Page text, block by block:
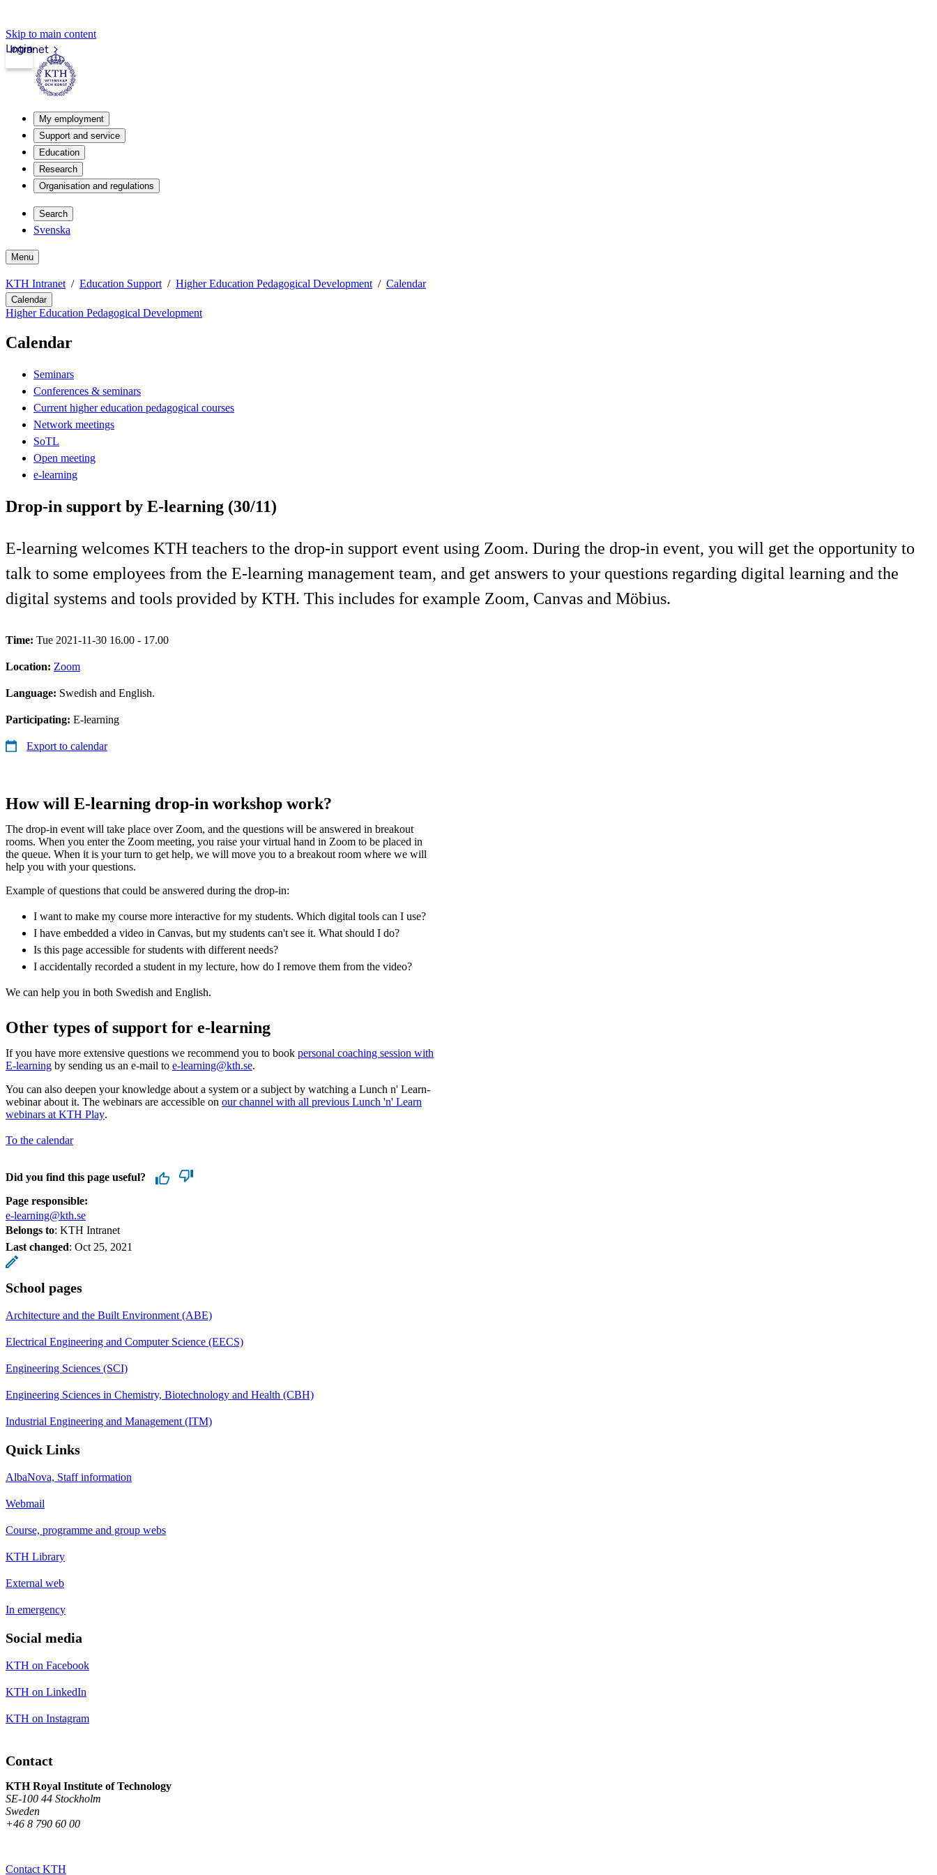
Skip to main content
Intranet
Login
My employment
Support and service
Education
Research
Organisation and regulations
Search
Svenska
Menu
KTH Intranet Education Support Higher Education Pedagogical Development Calendar
Calendar
Higher Education Pedagogical Development
Calendar
Seminars
Conferences & seminars
Current higher education pedagogical courses
Network meetings
SoTL
Open meeting
e-learning
Drop-in support by E-learning (30/11)
E-learning welcomes KTH teachers to the drop-in support event using Zoom. During the drop-in event, you will get the opportunity to
talk to some employees from the E-learning management team, and get answers to your questions regarding digital learning and the
digital systems and tools provided by KTH. This includes for example Zoom, Canvas and Möbius.
Time: Tue 2021-11-30 16.00 - 17.00
Location: Zoom
Language: Swedish and English.
Participating: E-learning
Export to calendar
How will E-learning drop-in workshop work?
The drop-in event will take place over Zoom, and the questions will be answered in breakout
rooms. When you enter the Zoom meeting, you raise your virtual hand in Zoom to be placed in
the queue. When it is your turn to get help, we will move you to a breakout room where we will
help you with your questions.
Example of questions that could be answered during the drop-in:
I want to make my course more interactive for my students. Which digital tools can I use?
I have embedded a video in Canvas, but my students can't see it. What should I do?
Is this page accessible for students with different needs?
I accidentally recorded a student in my lecture, how do I remove them from the video?
We can help you in both Swedish and English.
Other types of support for e-learning
If you have more extensive questions we recommend you to book personal coaching session with
E-learning by sending us an e-mail to e-learning@kth.se.
You can also deepen your knowledge about a system or a subject by watching a Lunch n' Learn-
webinar about it. The webinars are accessible on our channel with all previous Lunch 'n' Learn
webinars at KTH Play.
To the calendar
Did you find this page useful?
Page responsible:
e-learning@kth.se
Belongs to: KTH Intranet
Last changed: Oct 25, 2021
School pages
Architecture and the Built Environment (ABE)
Electrical Engineering and Computer Science (EECS)
Engineering Sciences (SCI)
Engineering Sciences in Chemistry, Biotechnology and Health (CBH)
Industrial Engineering and Management (ITM)
Quick Links
AlbaNova, Staff information
Webmail
Course, programme and group webs
KTH Library
External web
In emergency
Social media
KTH on Facebook
KTH on LinkedIn
KTH on Instagram
Contact
KTH Royal Institute of Technology
SE-100 44 Stockholm
Sweden
+46 8 790 60 00
Contact KTH